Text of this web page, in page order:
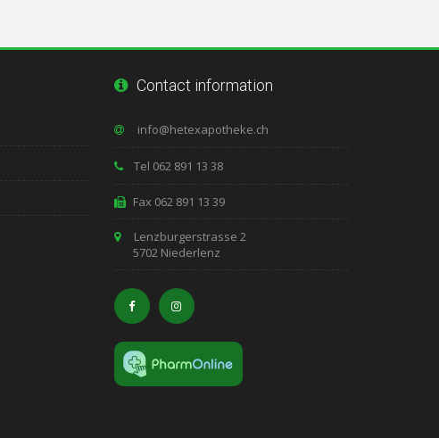
Contact information
Tel 062 891 13 38
Fax 062 891 13 39
Lenzburgerstrasse 2
5702 Niederlenz